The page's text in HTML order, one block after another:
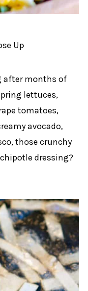
after months of
lettuces,
tomatoes,
avocado,
those crunchy
dressing?